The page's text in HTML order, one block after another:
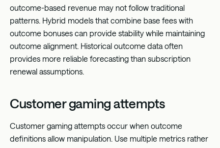
outcome-based revenue may not follow traditional
patterns. Hybrid models that combine base fees with
outcome bonuses can provide stability while maintaining
outcome alignment. Historical outcome data often
provides more reliable forecasting than subscription
renewal assumptions.
Customer gaming attempts
Customer gaming attempts occur when outcome
definitions allow manipulation. Use multiple metrics rather